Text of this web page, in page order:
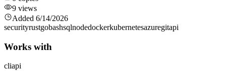
9 views
Added 6/14/2026
securityrustgobashsqlnodedockerkubernetesazuregitapi
Works with
cliapi